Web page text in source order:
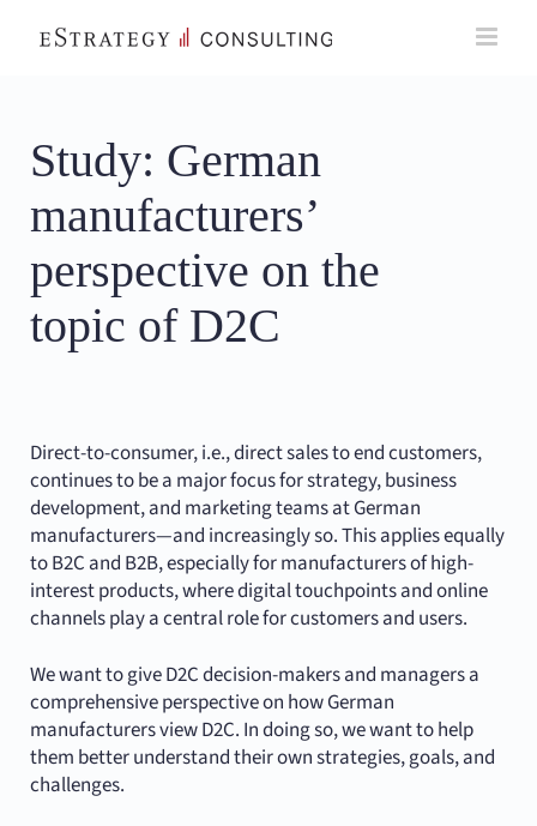
Study: German
manufacturers’
perspective on the
topic of D2C
Direct-to-consumer, i.e., direct sales to end customers,
continues to be a major focus for strategy, business
development, and marketing teams at German
manufacturers—and increasingly so. This applies equally
to B2C and B2B, especially for manufacturers of high-
interest products, where digital touchpoints and online
channels play a central role for customers and users.
We want to give D2C decision-makers and managers a
comprehensive perspective on how German
manufacturers view D2C. In doing so, we want to help
them better understand their own strategies, goals, and
challenges.